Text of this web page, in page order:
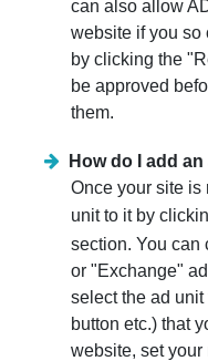
can also allow
website if you so
by clicking the
be approved
them.
How do I add
Once your site is
unit to it by
section. You can
or "Exchange"
select the ad
button etc.) that
website, set